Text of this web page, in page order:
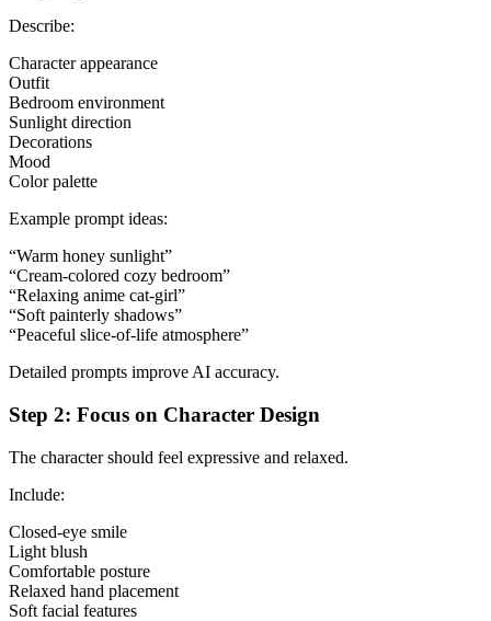
Describe:
Character appearance
Outfit
Bedroom environment
Sunlight direction
Decorations
Mood
Color palette
Example prompt ideas:
“Warm honey sunlight”
“Cream-colored cozy bedroom”
“Relaxing anime cat-girl”
“Soft painterly shadows”
“Peaceful slice-of-life atmosphere”
Detailed prompts improve AI accuracy.
Step 2: Focus on Character Design
The character should feel expressive and relaxed.
Include:
Closed-eye smile
Light blush
Comfortable posture
Relaxed hand placement
Soft facial features